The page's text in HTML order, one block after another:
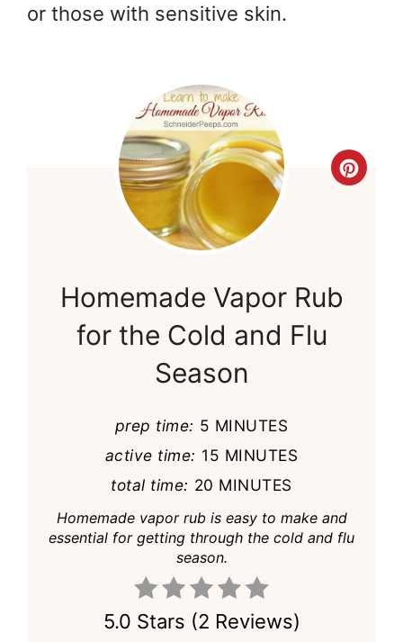
or those with sensitive skin.
Homemade Vapor Rub
for the Cold and Flu
Season
prep time: 5 MINUTES
active time: 15 MINUTES
total time: 20 MINUTES
Homemade vapor rub is easy to make and
essential for getting through the cold and flu
season.
5.0 Stars (2 Reviews)